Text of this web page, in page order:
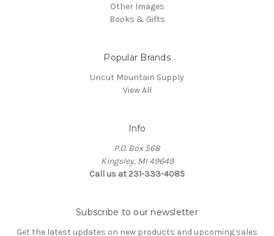
Other Images
Books & Gifts
Popular Brands
Uncut Mountain Supply
View All
Info
P.O. Box 568
Kingsley, MI 49649
Call us at 231-333-4085
Subscribe to our newsletter
Get the latest updates on new products and upcoming sales